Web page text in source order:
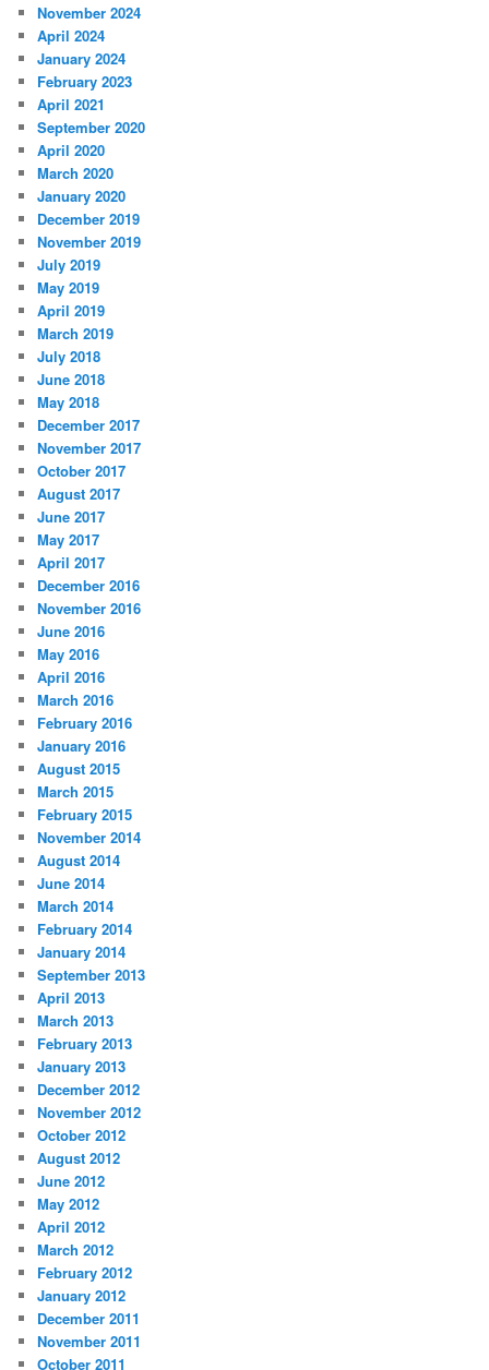
November 2024
April 2024
January 2024
February 2023
April 2021
September 2020
April 2020
March 2020
January 2020
December 2019
November 2019
July 2019
May 2019
April 2019
March 2019
July 2018
June 2018
May 2018
December 2017
November 2017
October 2017
August 2017
June 2017
May 2017
April 2017
December 2016
November 2016
June 2016
May 2016
April 2016
March 2016
February 2016
January 2016
August 2015
March 2015
February 2015
November 2014
August 2014
June 2014
March 2014
February 2014
January 2014
September 2013
April 2013
March 2013
February 2013
January 2013
December 2012
November 2012
October 2012
August 2012
June 2012
May 2012
April 2012
March 2012
February 2012
January 2012
December 2011
November 2011
October 2011